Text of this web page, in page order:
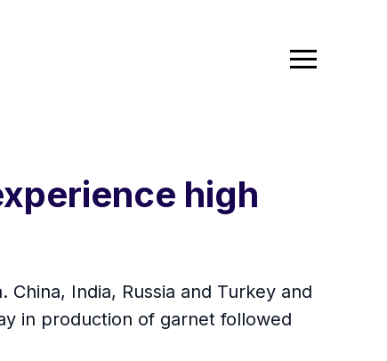
high
India, Russia and Turkey and
in production of garnet followed